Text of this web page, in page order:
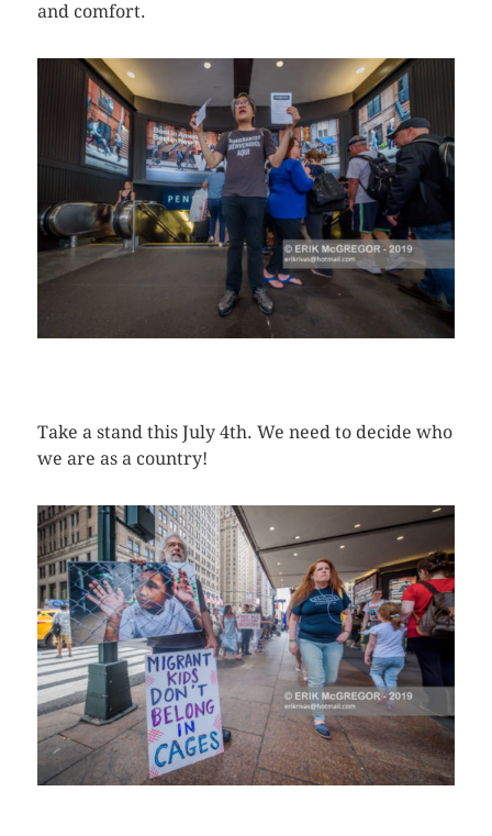
and comfort.
Take a stand this July 4th. We need to decide who
we are as a country!